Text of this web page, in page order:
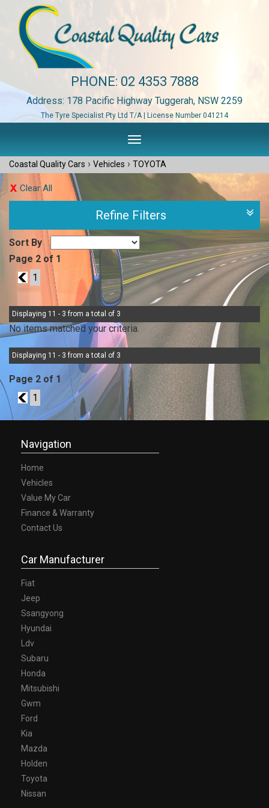
PHONE: 02 4353 7888
Address: 178 Pacific Highway Tuggerah, NSW 2259
The Tyre Specialist Pty Ltd T/A | License Number 041214
Toggle
navigation
Coastal Quality Cars › Vehicles › TOYOTA
Clear All
Refine Filters
Sort By
Page 2 of 1
1
1
Displaying 11 - 3 from a total of 3
No items matched your criteria.
Displaying 11 - 3 from a total of 3
Page 2 of 1
1
1
Navigation
Home
Vehicles
Value My Car
Finance & Warranty
Contact Us
Car Manufacturer
Fiat
Jeep
Ssangyong
Hyundai
Ldv
Subaru
Honda
Mitsubishi
Gwm
Ford
Kia
Mazda
Holden
Toyota
Nissan